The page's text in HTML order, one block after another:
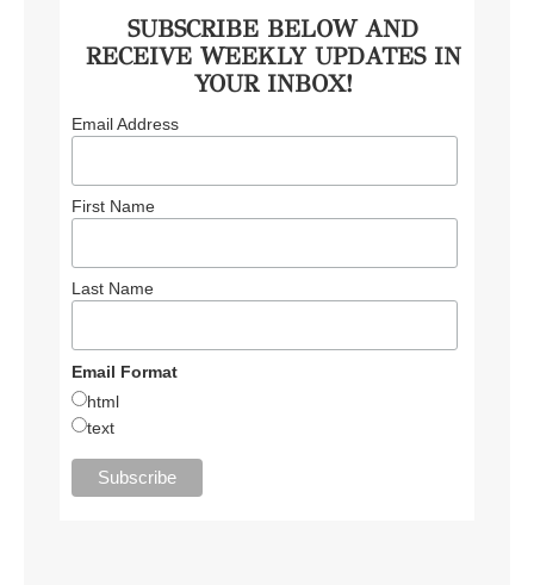
SUBSCRIBE BELOW AND
RECEIVE WEEKLY UPDATES IN
YOUR INBOX!
Email Address
First Name
Last Name
Email Format
html
text